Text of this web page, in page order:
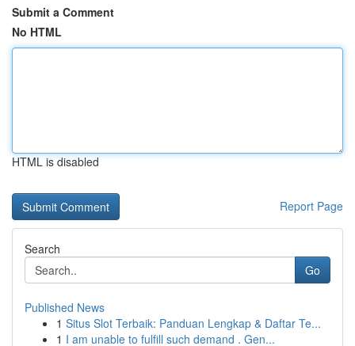
Submit a Comment
No HTML
HTML is disabled
Report Page
Search
Go
Published News
1 Situs Slot Terbaik: Panduan Lengkap & Daftar Te...
1 I am unable to fulfill such demand . Gen...